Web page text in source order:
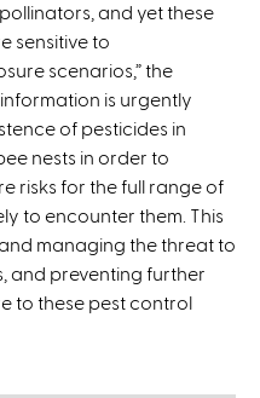
r
a
)
and yet these
sensitive to
scenarios,” the
is urgently
of pesticides in
nests in order to
risks for the full range of
to encounter them. This
managing the threat to
and preventing further
to these pest control